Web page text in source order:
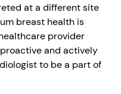
at a different site
breast health is
provider
and actively
to be a part of